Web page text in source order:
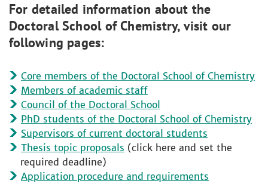
For detailed information about the
Doctoral School of Chemistry, visit our
following pages:
Core members of the Doctoral School of Chemistry
Members of academic staff
Council of the Doctoral School
PhD students of the Doctoral School of Chemistry
Supervisors of current doctoral students
Thesis topic proposals (click here and set the
required deadline)
Application procedure and requirements